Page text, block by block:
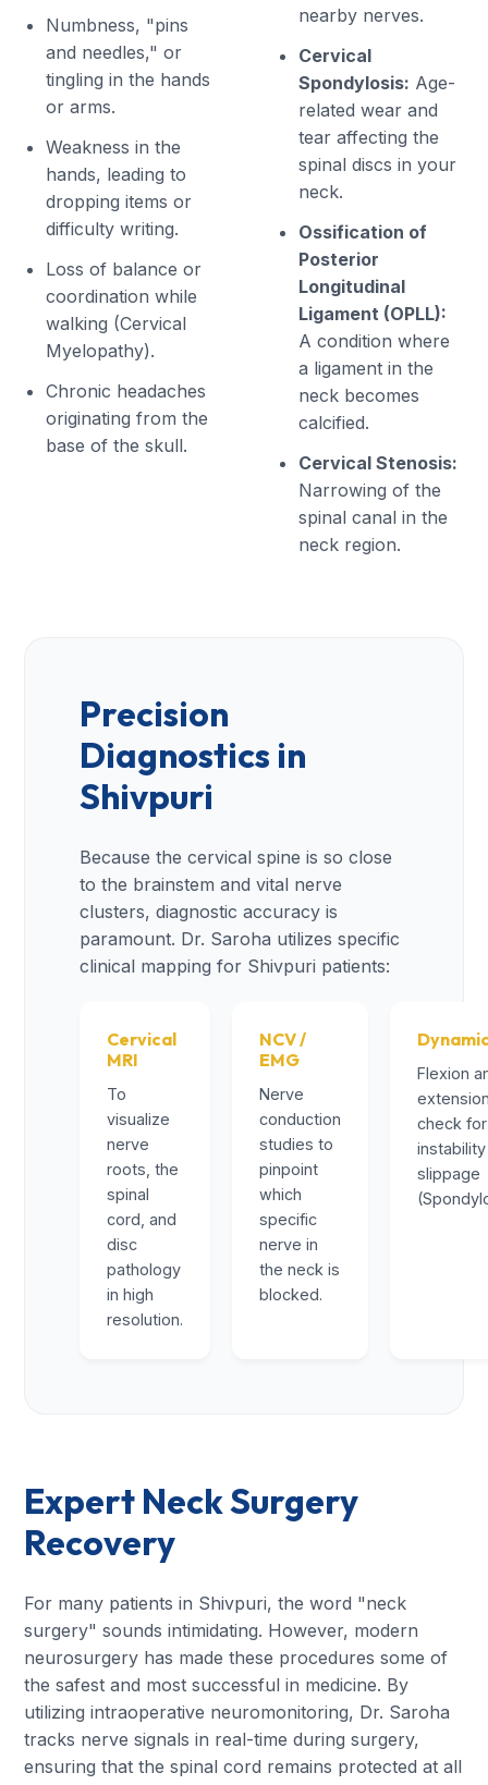
Numbness, "pins
and needles," or
tingling in the hands
or arms.
Weakness in the
hands, leading to
dropping items or
difficulty writing.
Loss of balance or
coordination while
walking (Cervical
Myelopathy).
Chronic headaches
originating from the
base of the skull.
nearby nerves.
Cervical
Spondylosis: Age-
related wear and
tear affecting the
spinal discs in your
neck.
Ossification of
Posterior
Longitudinal
Ligament (OPLL):
A condition where
a ligament in the
neck becomes
calcified.
Cervical Stenosis:
Narrowing of the
spinal canal in the
neck region.
Precision
Diagnostics in
Shivpuri
Because the cervical spine is so close
to the brainstem and vital nerve
clusters, diagnostic accuracy is
paramount. Dr. Saroha utilizes specific
clinical mapping for Shivpuri patients:
Cervical
MRI
To
visualize
nerve
roots, the
spinal
cord, and
disc
pathology
in high
resolution.
NCV /
EMG
Nerve
conduction
studies to
pinpoint
which
specific
nerve in
the neck is
blocked.
Flexion
check
slippage
Expert Neck Surgery
Recovery
For many patients in Shivpuri, the word "neck
surgery" sounds intimidating. However, modern
neurosurgery has made these procedures some of
the safest and most successful in medicine. By
utilizing intraoperative neuromonitoring, Dr. Saroha
tracks nerve signals in real-time during surgery,
ensuring that the spinal cord remains protected at all